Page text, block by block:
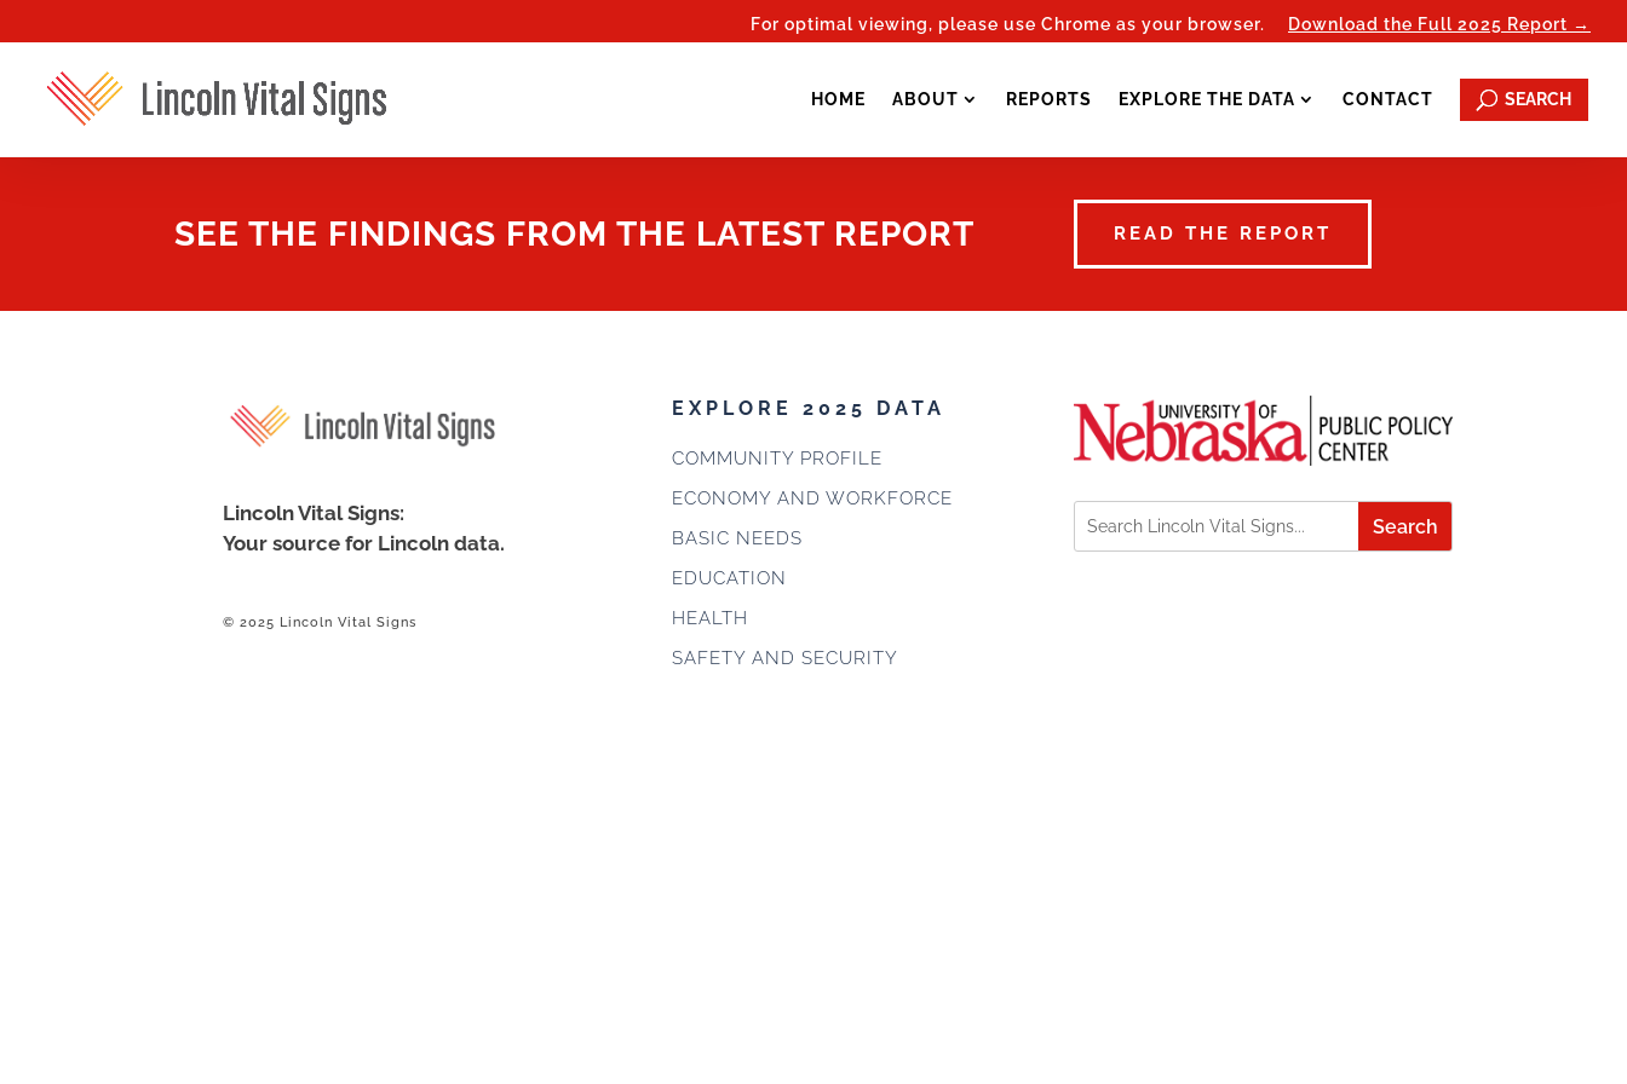
For optimal viewing, please use Chrome as your browser. Download the Full 2025 Report →
HOME ABOUT REPORTS EXPLORE THE DATA CONTACT SEARCH
SEE THE FINDINGS FROM THE LATEST REPORT READ THE REPORT
Lincoln Vital Signs:
Your source for Lincoln data.
© 2025 Lincoln Vital Signs
EXPLORE 2025 DATA
COMMUNITY PROFILE
ECONOMY AND WORKFORCE
BASIC NEEDS
EDUCATION
HEALTH
SAFETY AND SECURITY